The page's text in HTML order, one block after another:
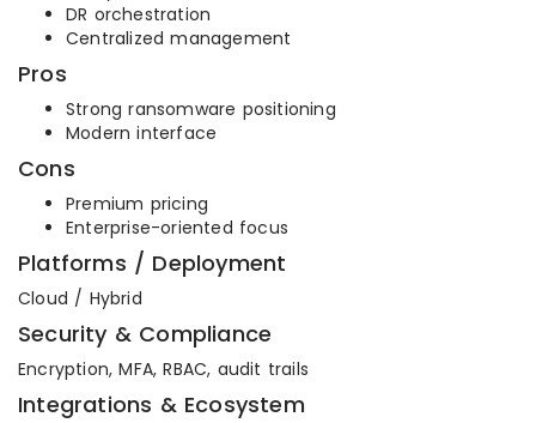
DR orchestration
Centralized management
Pros
Strong ransomware positioning
Modern interface
Cons
Premium pricing
Enterprise-oriented focus
Platforms / Deployment
Cloud / Hybrid
Security & Compliance
Encryption, MFA, RBAC, audit trails
Integrations & Ecosystem